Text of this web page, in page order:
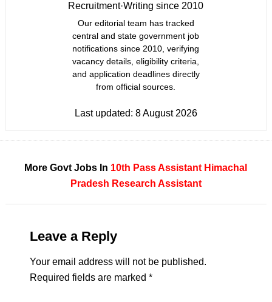
Recruitment·Writing since 2010
Our editorial team has tracked
central and state government job
notifications since 2010, verifying
vacancy details, eligibility criteria,
and application deadlines directly
from official sources.
Last updated: 8 August 2026
More Govt Jobs In 10th Pass Assistant Himachal
Pradesh Research Assistant
Leave a Reply
Your email address will not be published.
Required fields are marked *